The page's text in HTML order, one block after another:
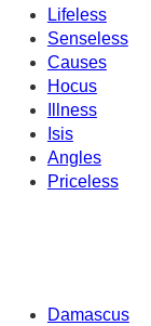
Lifeless
Senseless
Causes
Hocus
Illness
Isis
Angles
Priceless
Damascus